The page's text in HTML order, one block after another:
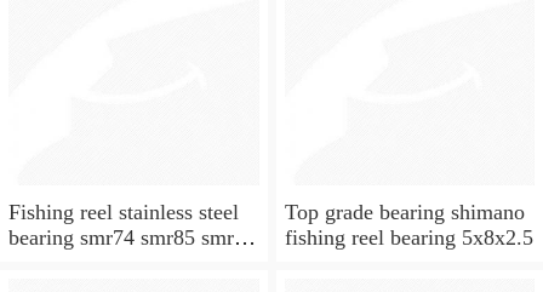
Fishing reel stainless steel
bearing smr74 smr85 smr95
Top grade bearing shimano
fishing reel bearing 5x8x2.5